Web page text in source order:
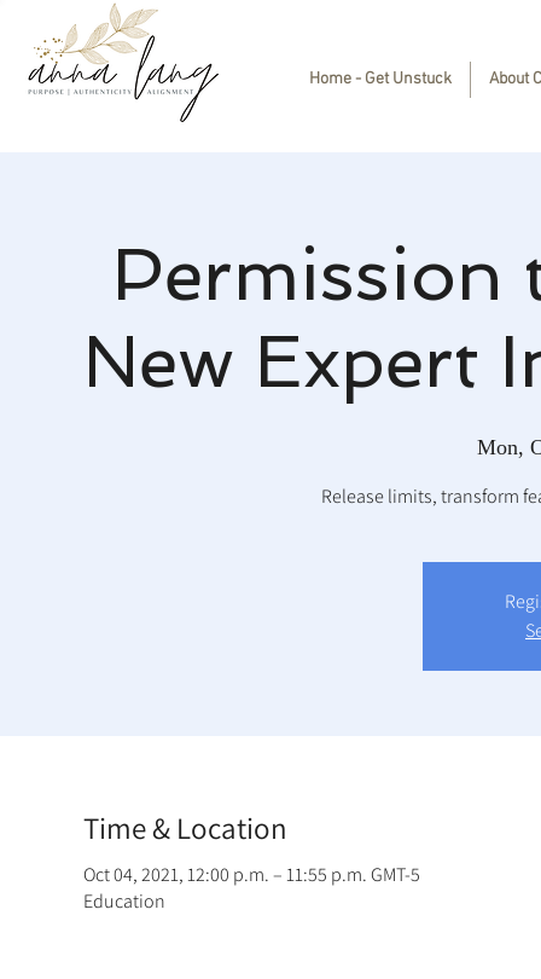
Home - Get Unstuck About
New Expert
Mon,
Release limits, transform
Time & Location
Oct 04, 2021, 12:00 p.m. – 11:55 p.m. GMT-5
Education